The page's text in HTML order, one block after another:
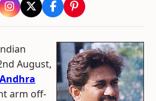
August,
Andhra
arm off-